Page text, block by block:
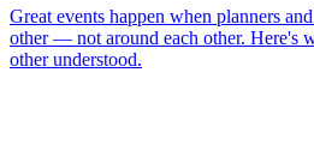
Great events happen when planners
other — not around each other. Here's
other understood.